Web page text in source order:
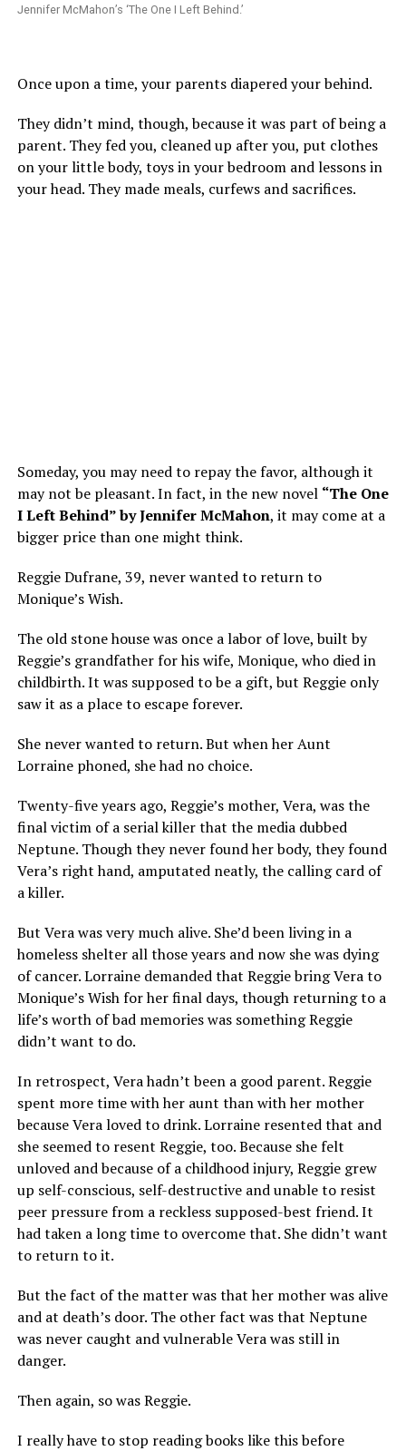
Jennifer McMahon’s ‘The One I Left Behind.’
Once upon a time, your parents diapered your behind.
They didn’t mind, though, because it was part of being a
parent. They fed you, cleaned up after you, put clothes
on your little body, toys in your bedroom and lessons in
your head. They made meals, curfews and sacrifices.
Someday, you may need to repay the favor, although it
may not be pleasant. In fact, in the new novel “The One
I Left Behind” by Jennifer McMahon, it may come at a
bigger price than one might think.
Reggie Dufrane, 39, never wanted to return to
Monique’s Wish.
The old stone house was once a labor of love, built by
Reggie’s grandfather for his wife, Monique, who died in
childbirth. It was supposed to be a gift, but Reggie only
saw it as a place to escape forever.
She never wanted to return. But when her Aunt
Lorraine phoned, she had no choice.
Twenty-five years ago, Reggie’s mother, Vera, was the
final victim of a serial killer that the media dubbed
Neptune. Though they never found her body, they found
Vera’s right hand, amputated neatly, the calling card of
a killer.
But Vera was very much alive. She’d been living in a
homeless shelter all those years and now she was dying
of cancer. Lorraine demanded that Reggie bring Vera to
Monique’s Wish for her final days, though returning to a
life’s worth of bad memories was something Reggie
didn’t want to do.
In retrospect, Vera hadn’t been a good parent. Reggie
spent more time with her aunt than with her mother
because Vera loved to drink. Lorraine resented that and
she seemed to resent Reggie, too. Because she felt
unloved and because of a childhood injury, Reggie grew
up self-conscious, self-destructive and unable to resist
peer pressure from a reckless supposed-best friend. It
had taken a long time to overcome that. She didn’t want
to return to it.
But the fact of the matter was that her mother was alive
and at death’s door. The other fact was that Neptune
was never caught and vulnerable Vera was still in
danger.
Then again, so was Reggie.
I really have to stop reading books like this before